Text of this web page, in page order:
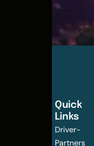
Quick
Links
Driver-
Partners